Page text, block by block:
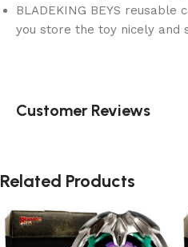
BLADEKING BEYS
you store the toy nicely and
Customer Reviews
Related Products